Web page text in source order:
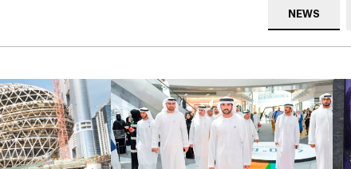
NEWS